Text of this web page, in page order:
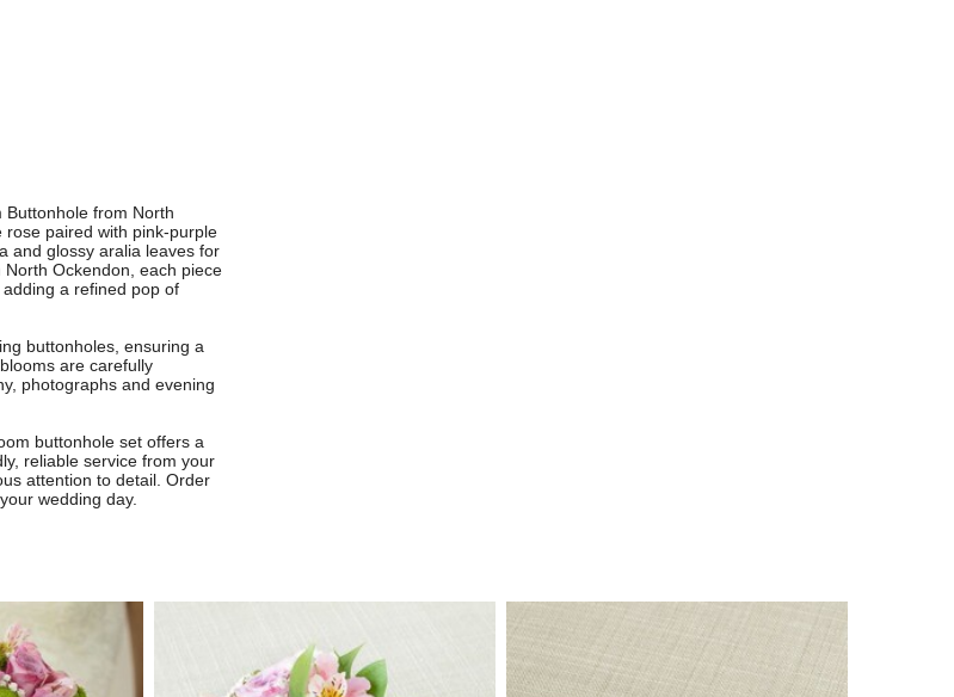
Buttonhole from North
paired with pink-purple
and glossy aralia leaves for
Ockendon, each piece
a refined pop of
buttonholes, ensuring a
are carefully
photographs and evening
buttonhole set offers a
reliable service from your
attention to detail. Order
wedding day.